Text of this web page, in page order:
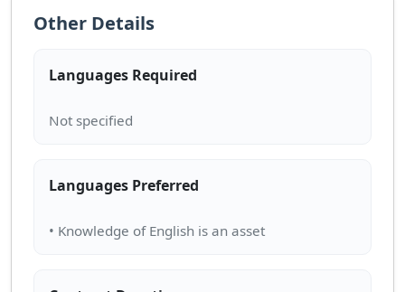
Other Details
Languages Required
Languages Preferred